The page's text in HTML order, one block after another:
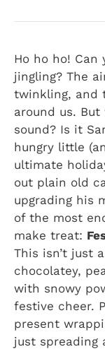
Ho ho ho! Can
jingling? The
twinkling, and
around us.
sound? Is it
hungry little
ultimate
out plain old
upgrading his
of the most
make treat:
This isn’t just
chocolatey,
with snowy
festive cheer.
present
just spreading